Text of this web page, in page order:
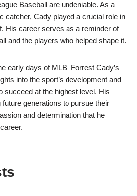
Baseball are undeniable. As a
catcher, Cady played a crucial role in
His career serves as a reminder of
and the players who helped shape it.
early days of MLB, Forrest Cady’s
into the sport’s development and
succeed at the highest level. His
generations to pursue their
and determination that he